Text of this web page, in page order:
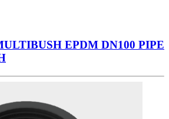
EPDM DN100 PIPE